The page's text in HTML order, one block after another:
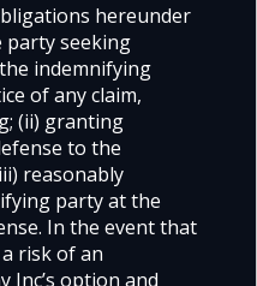
hereunder
party seeking
indemnifying
of any claim,
(ii) granting
to the
reasonably
party at the
In the event that
risk of an
Inc’s option and